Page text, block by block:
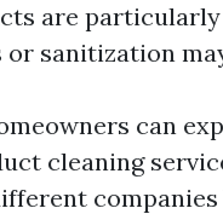
are
or sanitization
can
cleaning